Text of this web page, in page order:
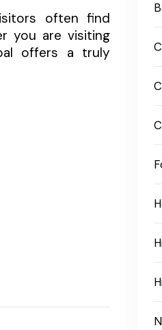
often find
you are visiting
offers a truly